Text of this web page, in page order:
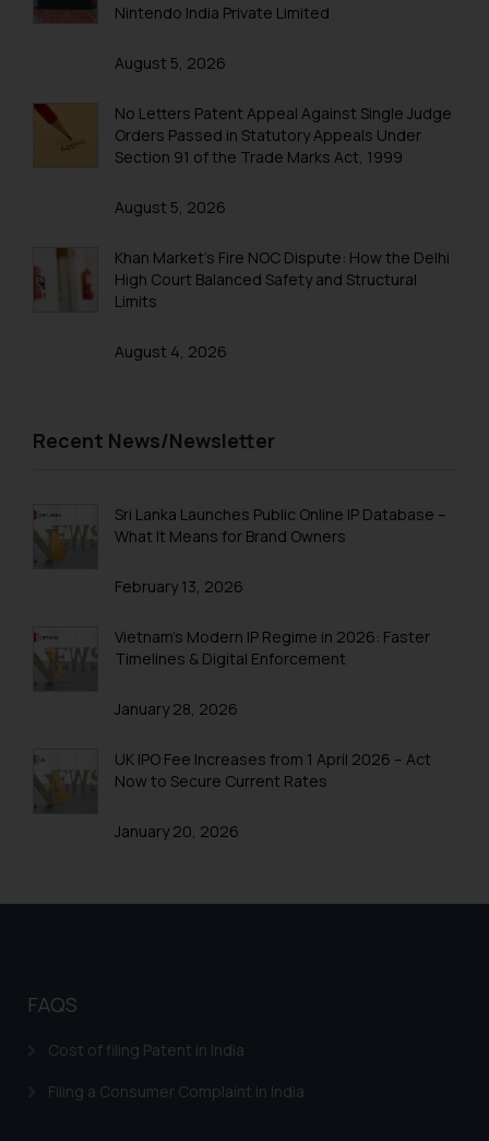
Nintendo India Private Limited
August 5, 2026
No Letters Patent Appeal Against Single Judge
Orders Passed in Statutory Appeals Under
Section 91 of the Trade Marks Act, 1999
August 5, 2026
Khan Market’s Fire NOC Dispute: How the Delhi
High Court Balanced Safety and Structural
Limits
August 4, 2026
Recent News/Newsletter
Sri Lanka Launches Public Online IP Database –
What It Means for Brand Owners
February 13, 2026
Vietnam’s Modern IP Regime in 2026: Faster
Timelines & Digital Enforcement
January 28, 2026
UK IPO Fee Increases from 1 April 2026 – Act
Now to Secure Current Rates
January 20, 2026
FAQS
Cost of filing Patent in India
Filing a Consumer Complaint in India
determine its impact. The Firm
reader takes any decision/ action
provided on the website.
By clicking on ‘I Agree’, the reader
information provided on the
advertising or solicitation and (b)
is meant only for reader’s
knowledge and information the
information provided therein.
on your device as described in our